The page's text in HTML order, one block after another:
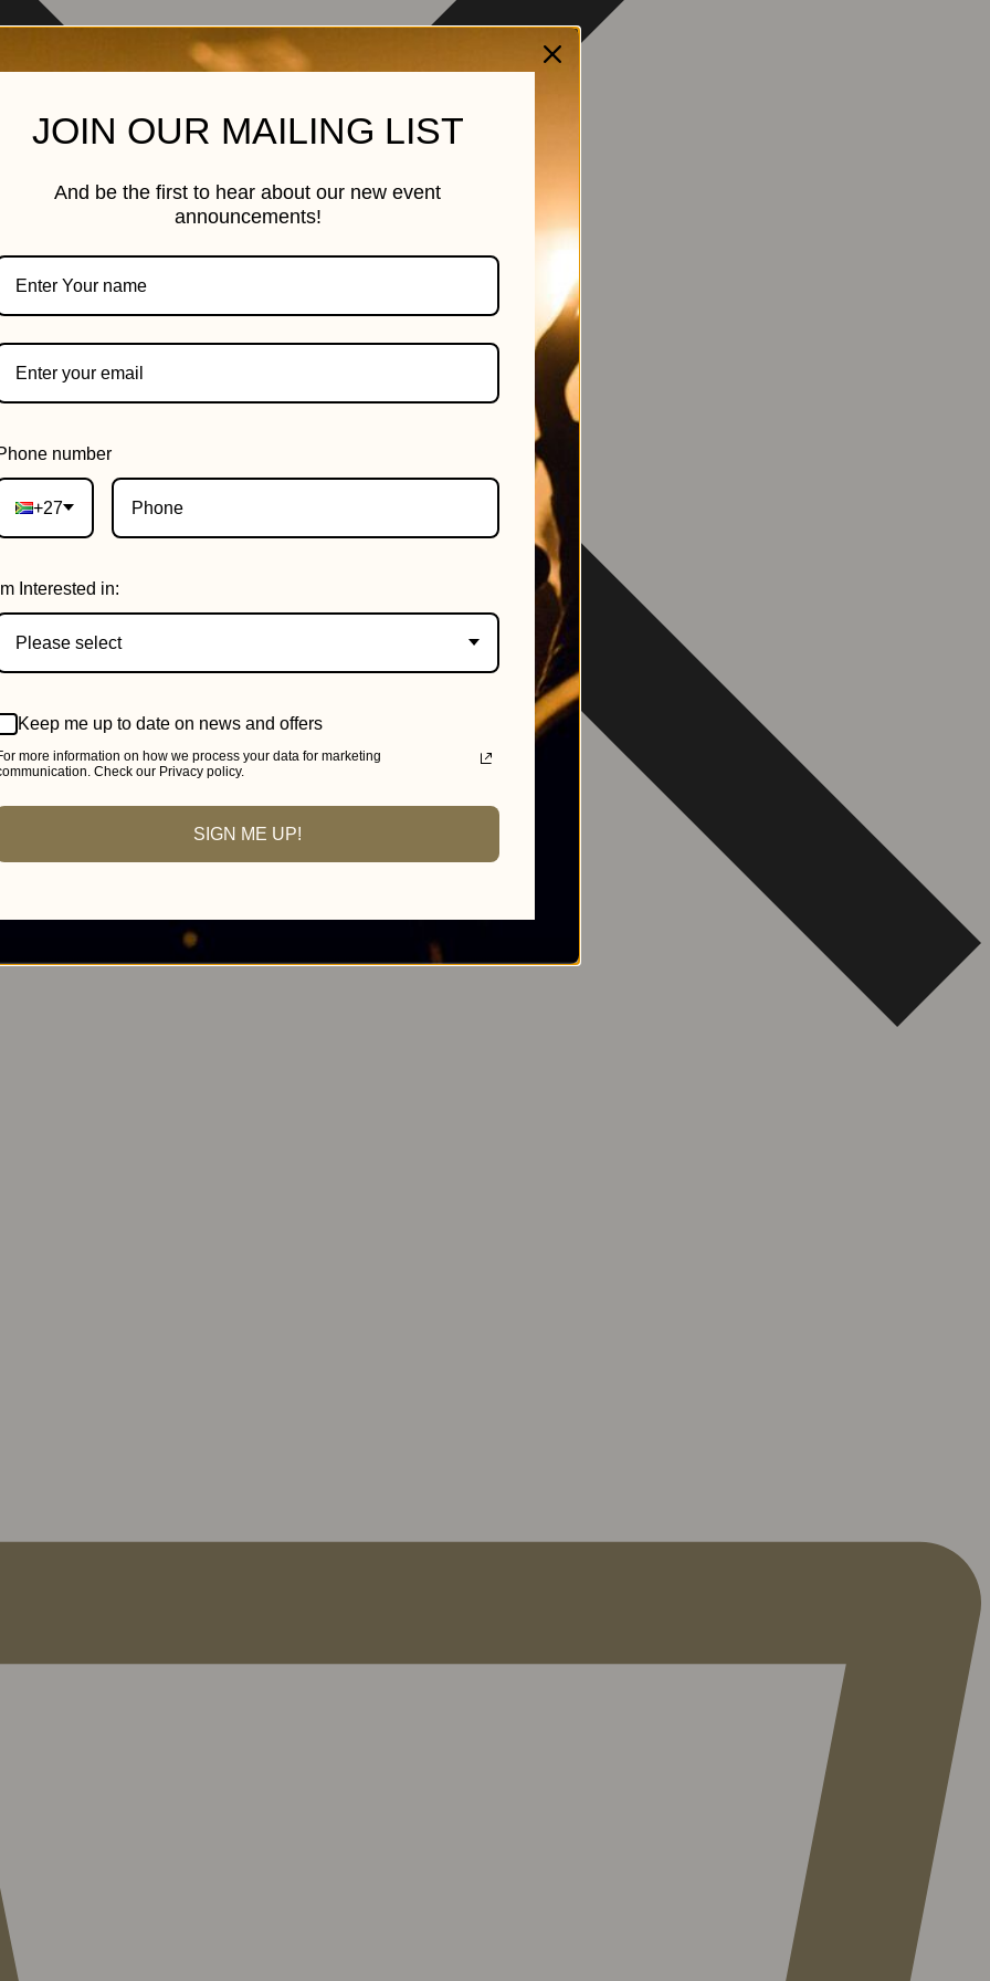
JOIN OUR MAILING LIST
And be the first to hear about our new event
announcements!
number
+27
Interested in:
Please select
Keep me up to date on news and offers
more information on how we process your data for marketing
Check our Privacy policy.
SIGN ME UP!